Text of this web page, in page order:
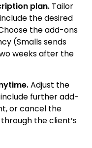
plan. Tailor
the desired
the add-ons
(Smalls sends
weeks after the
Adjust the
further add-
or cancel the
the client’s